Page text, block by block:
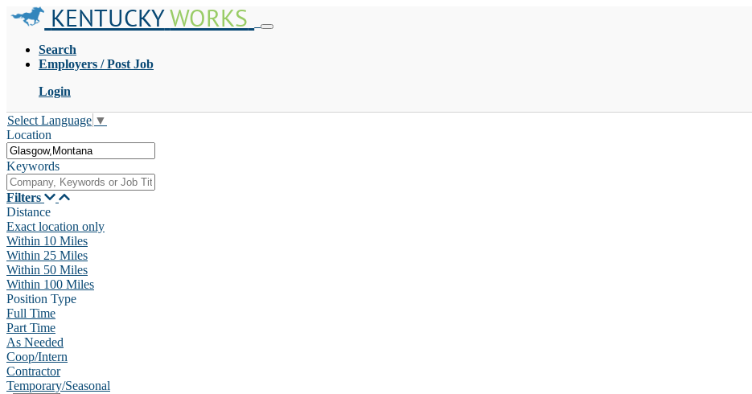
KENTUCKYWORKS
Search
Employers / Post Job
Login
Select Language ▼
Location
Keywords
Filters
Distance
Exact location only
Within 10 Miles
Within 25 Miles
Within 50 Miles
Within 100 Miles
Position Type
Full Time
Part Time
As Needed
Coop/Intern
Contractor
Temporary/Seasonal